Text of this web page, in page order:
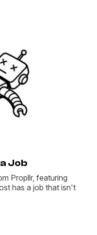
Job
Propllr, featuring
has a job that isn't